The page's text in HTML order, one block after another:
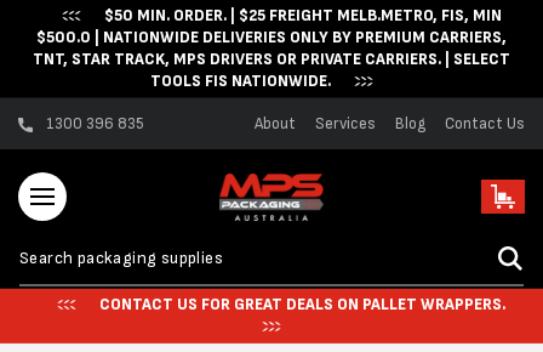
Skip to content$50 MIN. ORDER. | $25 FREIGHT MELB.METRO, FIS, MIN
$500.0 | NATIONWIDE DELIVERIES ONLY BY PREMIUM CARRIERS,
TNT, STAR TRACK, MPS DRIVERS OR PRIVATE CARRIERS. | SELECT
TOOLS FIS NATIONWIDE.
1300 396 835 About Services Blog Contact Us
Cart
CONTACT US FOR GREAT DEALS ON PALLET WRAPPERS.